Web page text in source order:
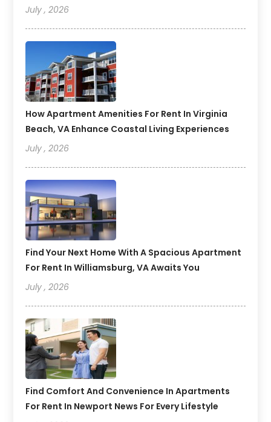
July , 2026
How Apartment Amenities For Rent In Virginia
Beach, VA Enhance Coastal Living Experiences
July , 2026
Find Your Next Home With A Spacious Apartment
For Rent In Williamsburg, VA Awaits You
July , 2026
Find Comfort And Convenience In Apartments
For Rent In Newport News For Every Lifestyle